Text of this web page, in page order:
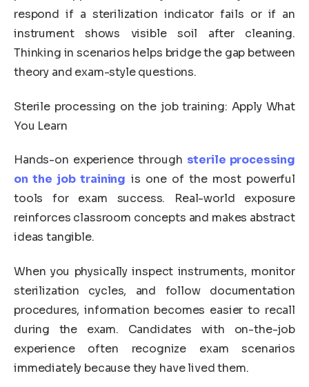
respond if a sterilization indicator fails or if an
instrument shows visible soil after cleaning.
Thinking in scenarios helps bridge the gap between
theory and exam-style questions.
Sterile processing on the job training: Apply What
You Learn
Hands-on experience through sterile processing
on the job training is one of the most powerful
tools for exam success. Real-world exposure
reinforces classroom concepts and makes abstract
ideas tangible.
When you physically inspect instruments, monitor
sterilization cycles, and follow documentation
procedures, information becomes easier to recall
during the exam. Candidates with on-the-job
experience often recognize exam scenarios
immediately because they have lived them.